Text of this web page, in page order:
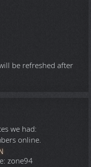
be refreshed after
we had:
online.
zone94